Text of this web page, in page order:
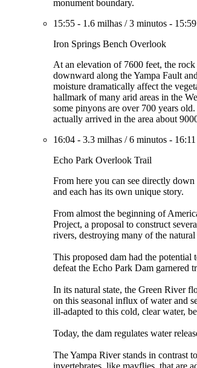
monument boundary.
15:55 - 1.6 milhas /3 minutos - 15:59
Iron Springs Bench Overlook
At an elevation of 7600 feet, the
downward along the Yampa Fault
moisture dramatically affect the
hallmark of many arid areas in the
some pinyons are over 700 years
actually arrived in the area about
16:04 - 3.3 milhas /6 minutos - 16:11
Echo Park Overlook Trail
From here you can see directly
and each has its own unique story.
From almost the beginning of
Project, a proposal to construct
rivers, destroying many of the
This proposed dam had the potential
defeat the Echo Park Dam garnered
In its natural state, the Green River
on this seasonal influx of water and
ill-adapted to this cold, clear water,
Today, the dam regulates water
The Yampa River stands in contrast
invertebrates, like mayflies, that are